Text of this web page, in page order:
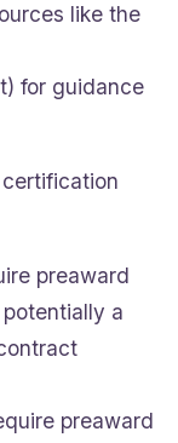
like the
for guidance
preaward
a
preaward